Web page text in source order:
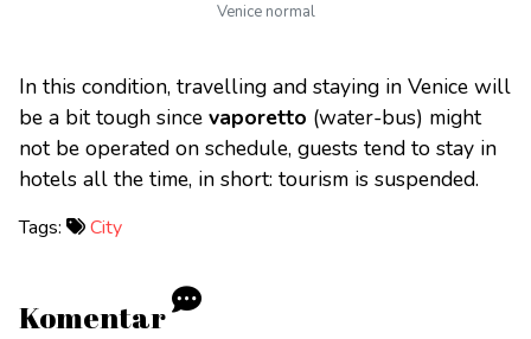
Venice normal
In this condition, travelling and staying in Venice will
be a bit tough since vaporetto (water-bus) might
not be operated on schedule, guests tend to stay in
hotels all the time, in short: tourism is suspended.
Tags: City
Komentar